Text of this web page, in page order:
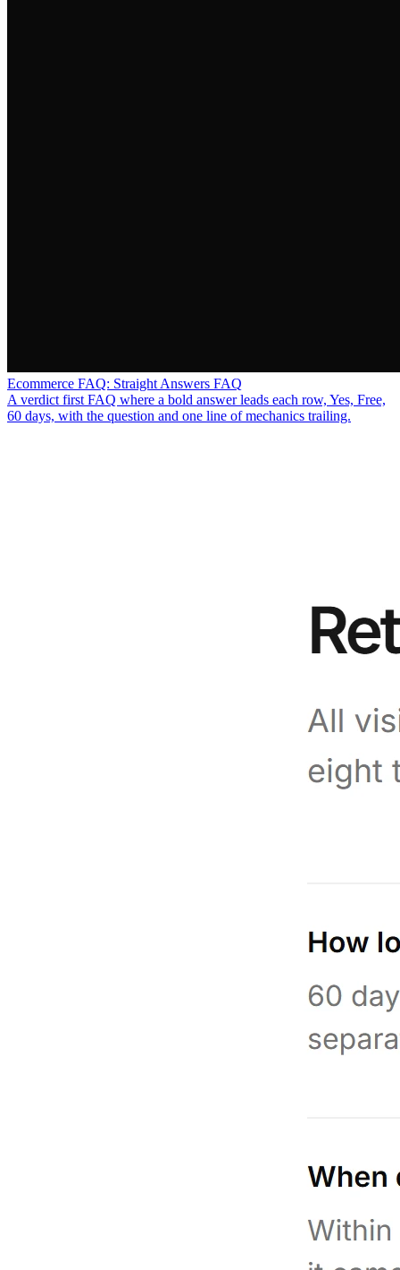
Ecommerce FAQ: Straight Answers FAQ
A verdict first FAQ where a bold answer leads each row, Yes, Free,
60 days, with the question and one line of mechanics trailing.